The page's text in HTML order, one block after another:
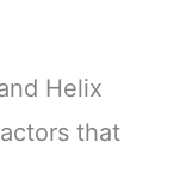
Helix
that